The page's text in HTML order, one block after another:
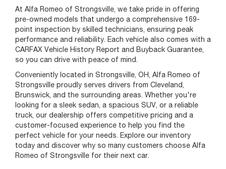
At Alfa Romeo of Strongsville, we take pride in offering
pre-owned models that undergo a comprehensive 169-
point inspection by skilled technicians, ensuring peak
performance and reliability. Each vehicle also comes with a
CARFAX Vehicle History Report and Buyback Guarantee,
so you can drive with peace of mind.
Conveniently located in Strongsville, OH, Alfa Romeo of
Strongsville proudly serves drivers from Cleveland,
Brunswick, and the surrounding areas. Whether you're
looking for a sleek sedan, a spacious SUV, or a reliable
truck, our dealership offers competitive pricing and a
customer-focused experience to help you find the
perfect vehicle for your needs. Explore our inventory
today and discover why so many customers choose Alfa
Romeo of Strongsville for their next car.